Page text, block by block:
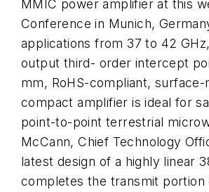
MMIC power amplifier at this
Conference in Munich,
applications from 37 to 42
output third- order intercept
mm, RoHS-compliant,
compact amplifier is ideal for
point-to-point terrestrial
McCann, Chief Technology
latest design of a highly linear
completes the transmit